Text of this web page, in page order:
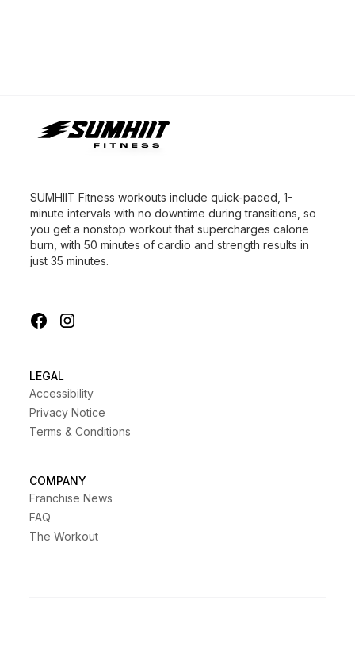
SUMHIIT Fitness workouts include quick-paced, 1-
minute intervals with no downtime during transitions, so
you get a nonstop workout that supercharges calorie
burn, with 50 minutes of cardio and strength results in
just 35 minutes.
LEGAL
Accessibility
Privacy Notice
Terms & Conditions
COMPANY
Franchise News
FAQ
The Workout